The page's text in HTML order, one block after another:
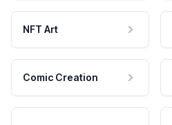
NFT Art
Comic Creation